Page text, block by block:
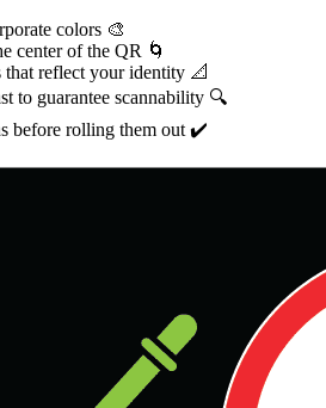
colors 🎨
center of the QR 🌀
that reflect your identity 📐
to guarantee scannability 🔍
before rolling them out ✔️